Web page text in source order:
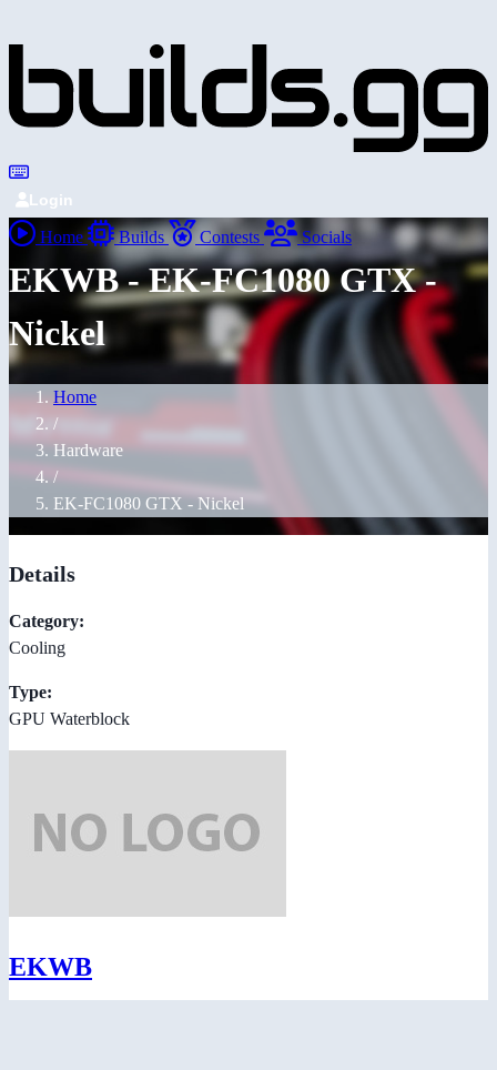
Login
Home Builds Contests Socials
EKWB - EK-FC1080 GTX -
Nickel
Home
/
Hardware
/
EK-FC1080 GTX - Nickel
Details
Category:
Cooling
Type:
GPU Waterblock
EKWB